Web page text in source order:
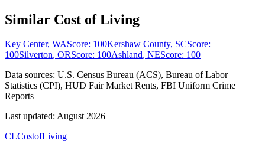
Similar Cost of Living
Key Center, WAScore: 100Kershaw County, SCScore:
100Silverton, ORScore: 100Ashland, NEScore: 100
Data sources: U.S. Census Bureau (ACS), Bureau of Labor
Statistics (CPI), HUD Fair Market Rents, FBI Uniform Crime
Reports
Last updated: August 2026
CLCostofLiving